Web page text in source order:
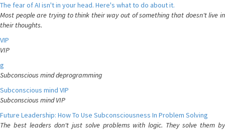
The fear of AI isn't in your head. Here's what to do about it.
Most people are trying to think their way out of something that doesn't live in
their thoughts.
VIP
VIP
g
Subconscious mind deprogramming
Subconscious mind VIP
Subconscious mind VIP
Future Leadership: How To Use Subconsciousness In Problem Solving
The best leaders don't just solve problems with logic. They solve them by